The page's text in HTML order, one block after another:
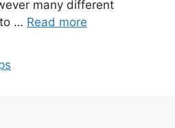
many different
… Read more